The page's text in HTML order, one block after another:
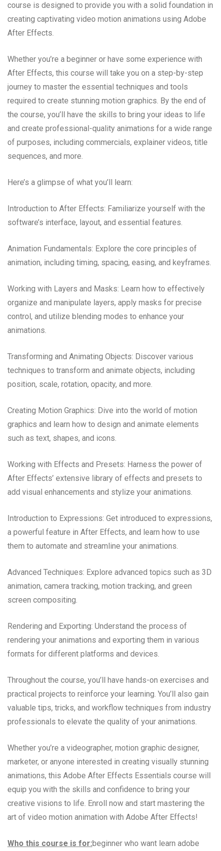
course is designed to provide you with a solid foundation in
creating captivating video motion animations using Adobe
After Effects.
Whether you’re a beginner or have some experience with
After Effects, this course will take you on a step-by-step
journey to master the essential techniques and tools
required to create stunning motion graphics. By the end of
the course, you’ll have the skills to bring your ideas to life
and create professional-quality animations for a wide range
of purposes, including commercials, explainer videos, title
sequences, and more.
Here’s a glimpse of what you’ll learn:
Introduction to After Effects: Familiarize yourself with the
software’s interface, layout, and essential features.
Animation Fundamentals: Explore the core principles of
animation, including timing, spacing, easing, and keyframes.
Working with Layers and Masks: Learn how to effectively
organize and manipulate layers, apply masks for precise
control, and utilize blending modes to enhance your
animations.
Transforming and Animating Objects: Discover various
techniques to transform and animate objects, including
position, scale, rotation, opacity, and more.
Creating Motion Graphics: Dive into the world of motion
graphics and learn how to design and animate elements
such as text, shapes, and icons.
Working with Effects and Presets: Harness the power of
After Effects’ extensive library of effects and presets to
add visual enhancements and stylize your animations.
Introduction to Expressions: Get introduced to expressions,
a powerful feature in After Effects, and learn how to use
them to automate and streamline your animations.
Advanced Techniques: Explore advanced topics such as 3D
animation, camera tracking, motion tracking, and green
screen compositing.
Rendering and Exporting: Understand the process of
rendering your animations and exporting them in various
formats for different platforms and devices.
Throughout the course, you’ll have hands-on exercises and
practical projects to reinforce your learning. You’ll also gain
valuable tips, tricks, and workflow techniques from industry
professionals to elevate the quality of your animations.
Whether you’re a videographer, motion graphic designer,
marketer, or anyone interested in creating visually stunning
animations, this Adobe After Effects Essentials course will
equip you with the skills and confidence to bring your
creative visions to life. Enroll now and start mastering the
art of video motion animation with Adobe After Effects!
Who this course is for:beginner who want learn adobe